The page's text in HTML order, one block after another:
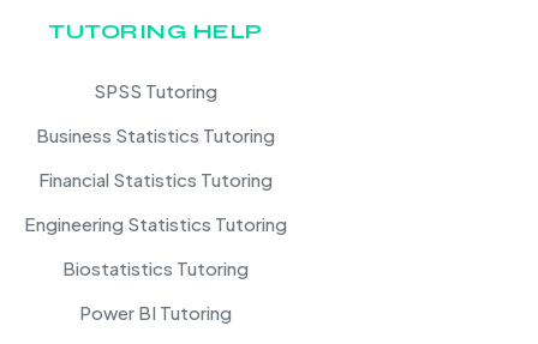
TUTORING HELP
SPSS Tutoring
Business Statistics Tutoring
Financial Statistics Tutoring
Engineering Statistics Tutoring
Biostatistics Tutoring
Power BI Tutoring